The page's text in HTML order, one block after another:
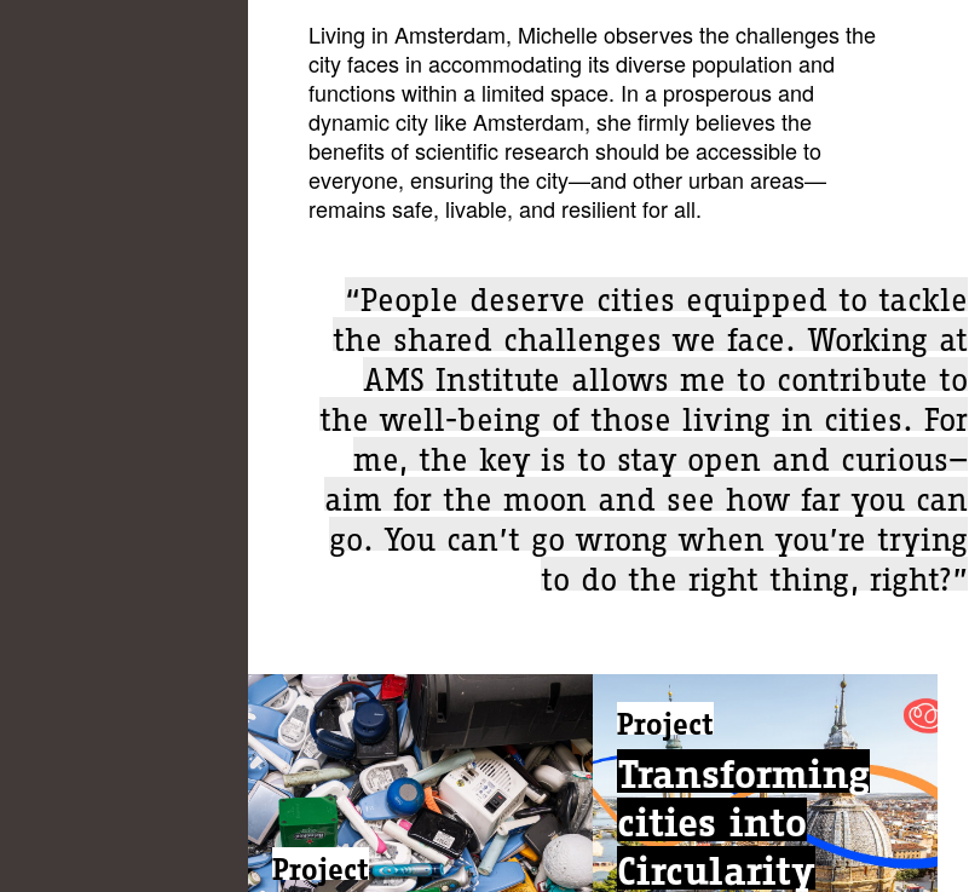
Living in Amsterdam, Michelle observes the challenges the
city faces in accommodating its diverse population and
functions within a limited space. In a prosperous and
dynamic city like Amsterdam, she firmly believes the
benefits of scientific research should be accessible to
everyone, ensuring the city—and other urban areas—
remains safe, livable, and resilient for all.
“People deserve cities equipped to tackle
the shared challenges we face. Working at
AMS Institute allows me to contribute to
the well-being of those living in cities. For
me, the key is to stay open and curious—
aim for the moon and see how far you can
go. You can’t go wrong when you’re trying
to do the right thing, right?”
Project
Project
Transforming
cities into
Circularity